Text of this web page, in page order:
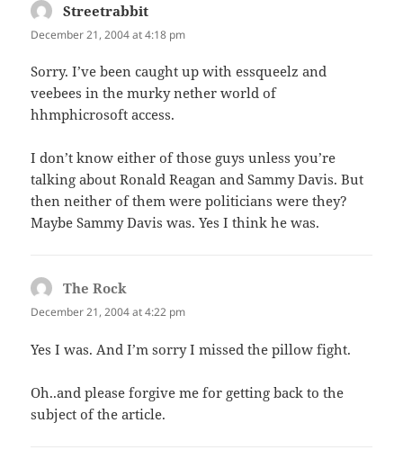
Streetrabbit
December 21, 2004 at 4:18 pm
Sorry. I’ve been caught up with essqueelz and
veebees in the murky nether world of
hhmphicrosoft access.
I don’t know either of those guys unless you’re
talking about Ronald Reagan and Sammy Davis. But
then neither of them were politicians were they?
Maybe Sammy Davis was. Yes I think he was.
The Rock
December 21, 2004 at 4:22 pm
Yes I was. And I’m sorry I missed the pillow fight.
Oh..and please forgive me for getting back to the
subject of the article.